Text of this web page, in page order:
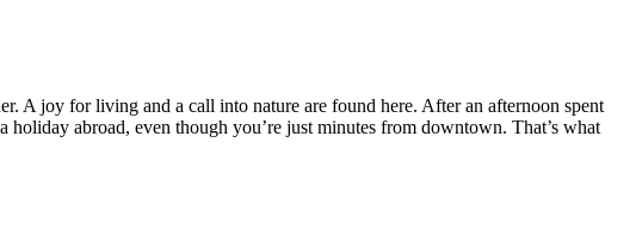
A joy for living and a call into nature are found here. After an afternoon spent
abroad, even though you’re just minutes from downtown. That’s what